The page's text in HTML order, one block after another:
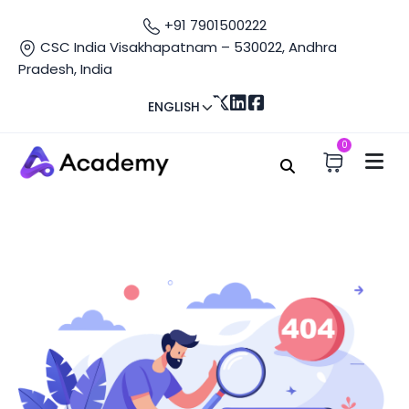
+91 7901500222
CSC India Visakhapatnam – 530022, Andhra
Pradesh, India
ENGLISH
0